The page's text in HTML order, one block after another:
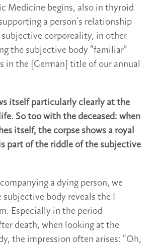
Medicine begins, also in thyroid
a person’s relationship
corporeality, in other
the subjective body “familiar”
in the [German] title of our annual
itself particularly clearly at the
So too with the deceased: when
itself, the corpse shows a royal
part of the riddle of the subjective
a dying person, we
body reveals the I
Especially in the period
death, when looking at the
the impression often arises: “Oh,